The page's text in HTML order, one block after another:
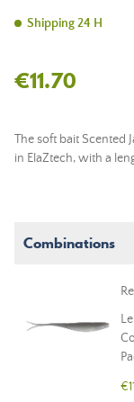
Shipping 24 H
€11.70
The soft bait Scented
in ElaZtech, with a
Combinations